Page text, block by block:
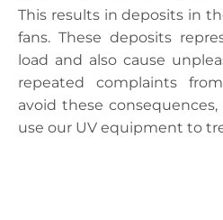
This results in deposits in
fans. These deposits
load and also cause
repeated complaints
avoid these
use our UV equipment to